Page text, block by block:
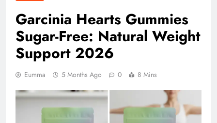
Garcinia Hearts Gummies
Sugar-Free: Natural Weight
Support 2026
Eumma 5 Months Ago 0 8 Mins